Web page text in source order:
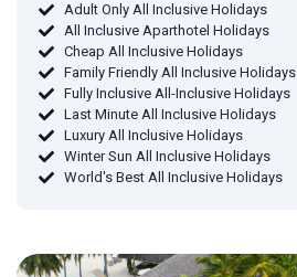
Adult Only All Inclusive Holidays
All Inclusive Aparthotel Holidays
Cheap All Inclusive Holidays
Family Friendly All Inclusive Holidays
Fully Inclusive All-Inclusive Holidays
Last Minute All Inclusive Holidays
Luxury All Inclusive Holidays
Winter Sun All Inclusive Holidays
World's Best All Inclusive Holidays